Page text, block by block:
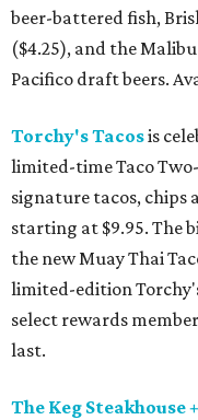
beer-battered fish,
($4.25), and the
Pacifico draft beers.
Torchy's Tacosis
limited-time Taco
signature tacos, chips
starting at $9.95. The
the new Muay Thai
limited-edition
select rewards
last.
The Keg Steakhouse